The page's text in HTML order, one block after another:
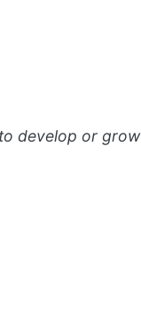
develop or grow